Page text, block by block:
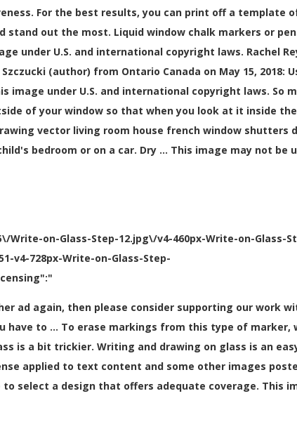
For the best results, you can print off a
out the most. Liquid window chalk markers or
under U.S. and international copyright laws. Rachel
(author) from Ontario Canada on May 15, 2018:
under U.S. and international copyright laws. So
of your window so that when you look at it inside
vector living room house french window shutters
bedroom or on a car. Dry … This image may not
on-Glass-Step-12.jpg\/v4-460px-Write-on-Glass-
v4-728px-Write-on-Glass-Step-
ad again, then please consider supporting our work
to … To erase markings from this type of marker,
is a bit trickier. Writing and drawing on glass is an
applied to text content and some other images
select a design that offers adequate coverage. This